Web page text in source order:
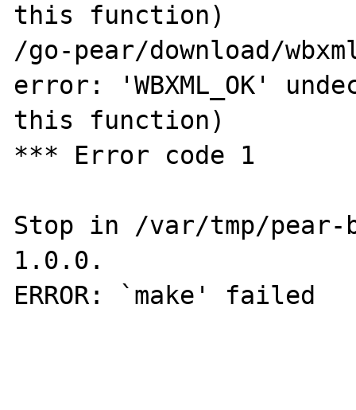
this function)
/go-pear/download/
error: 'WBXML_OK'
this function)
*** Error code 1
Stop in /var/tmp/pear-
1.0.0.
ERROR: `make' failed